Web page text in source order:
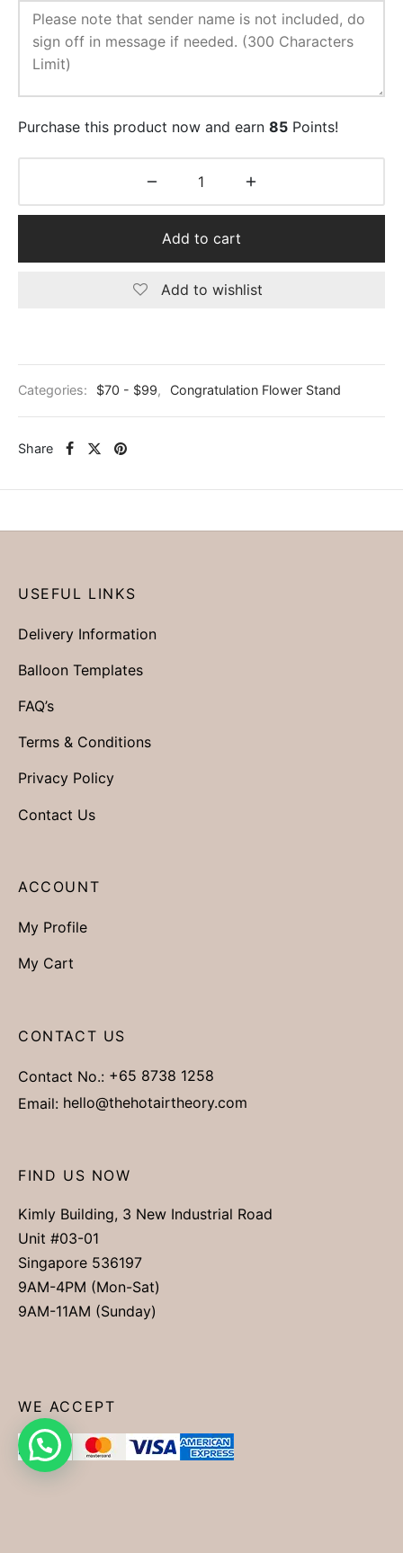
Purchase this product now and earn 85 Points!
Add to cart
Add to wishlist
Categories: $70 - $99, Congratulation Flower Stand
Share
USEFUL LINKS
Delivery Information
Balloon Templates
FAQ’s
Terms & Conditions
Privacy Policy
Contact Us
ACCOUNT
My Profile
My Cart
CONTACT US
Contact No.: +65 8738 1258
Email: hello@thehotairtheory.com
FIND US NOW
Kimly Building, 3 New Industrial Road
Unit #03-01
Singapore 536197
9AM-4PM (Mon-Sat)
9AM-11AM (Sunday)
WE ACCEPT